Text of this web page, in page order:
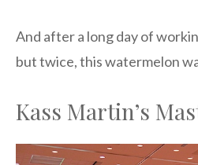
And after a long day of
but twice, this watermelon
Kass Martin’s